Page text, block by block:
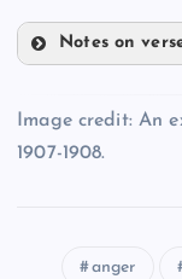
LXXX
LXXXIX
Notes on
Image credit: An
1907-1908.
anger